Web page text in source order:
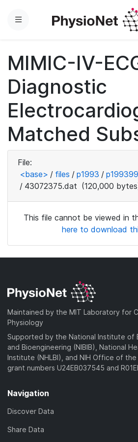
Menu
MIMIC-IV-
Diagnostic
Matched
File:
<base> / files / p1993 /
/ 43072375.dat (120,000
This file cannot be viewed in
here to download
Maintained by the MIT Laboratory for
Physiology
Supported by the National Institute of
and Bioengineering (NIBIB), National
Institute (NHLBI), and NIH Office of
grant numbers U24EB037545 and
Navigation
Discover Data
Share Data